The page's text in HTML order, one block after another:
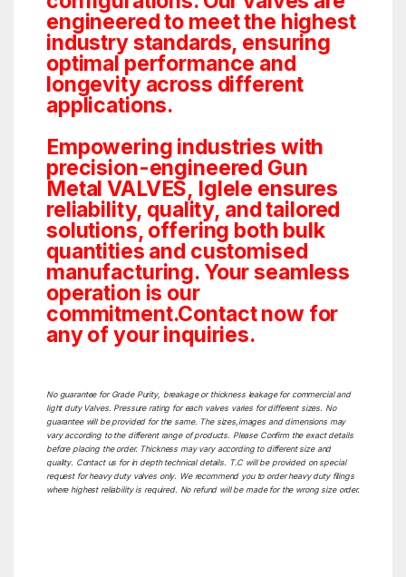
engineered to meet the highest
industry standards, ensuring
optimal performance and
longevity across different
applications.
Empowering industries with
precision-engineered Gun
Metal VALVES, Iglele ensures
reliability, quality, and tailored
solutions, offering both bulk
quantities and customised
manufacturing. Your seamless
operation is our
commitment.Contact now for
any of your inquiries.
No guarantee for Grade Purity, breakage or thickness leakage for commercial and
light duty Valves. Pressure rating for each valves varies for different sizes. No
guarantee will be provided for the same. The sizes,images and dimensions may
vary according to the different range of products. Please Confirm the exact details
before placing the order. Thickness may vary according to different size and
quality. Contact us for in depth technical details. T.C will be provided on special
request for heavy duty valves only. We recommend you to order heavy duty filings
where highest reliability is required. No refund will be made for the wrong size order.